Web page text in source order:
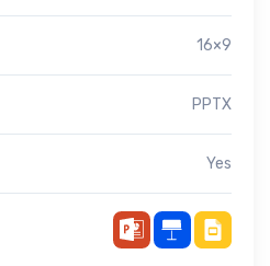
16×9
PPTX
Yes